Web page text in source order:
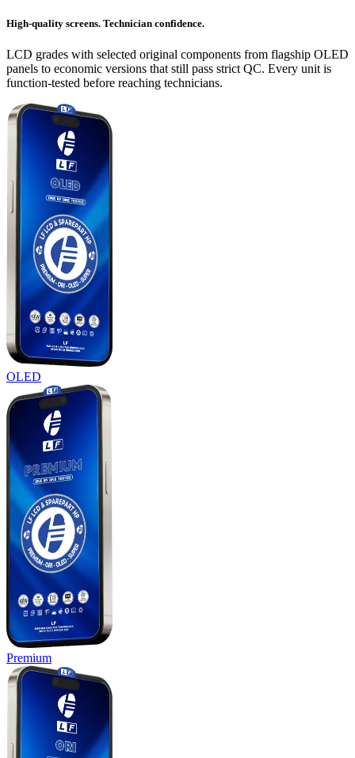
High-quality screens. Technician confidence.
LCD grades with selected original components from flagship OLED
panels to economic versions that still pass strict QC. Every unit is
function-tested before reaching technicians.
OLED
Premium